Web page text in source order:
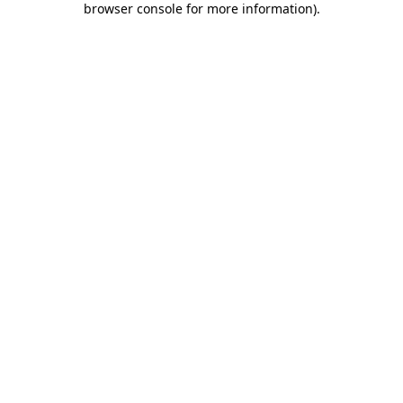
browser console for more information).